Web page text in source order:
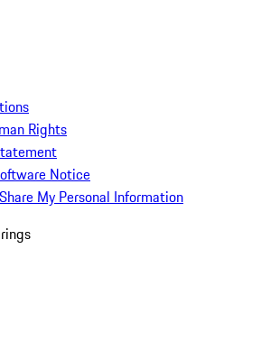
Rights
Notice
My Personal Information